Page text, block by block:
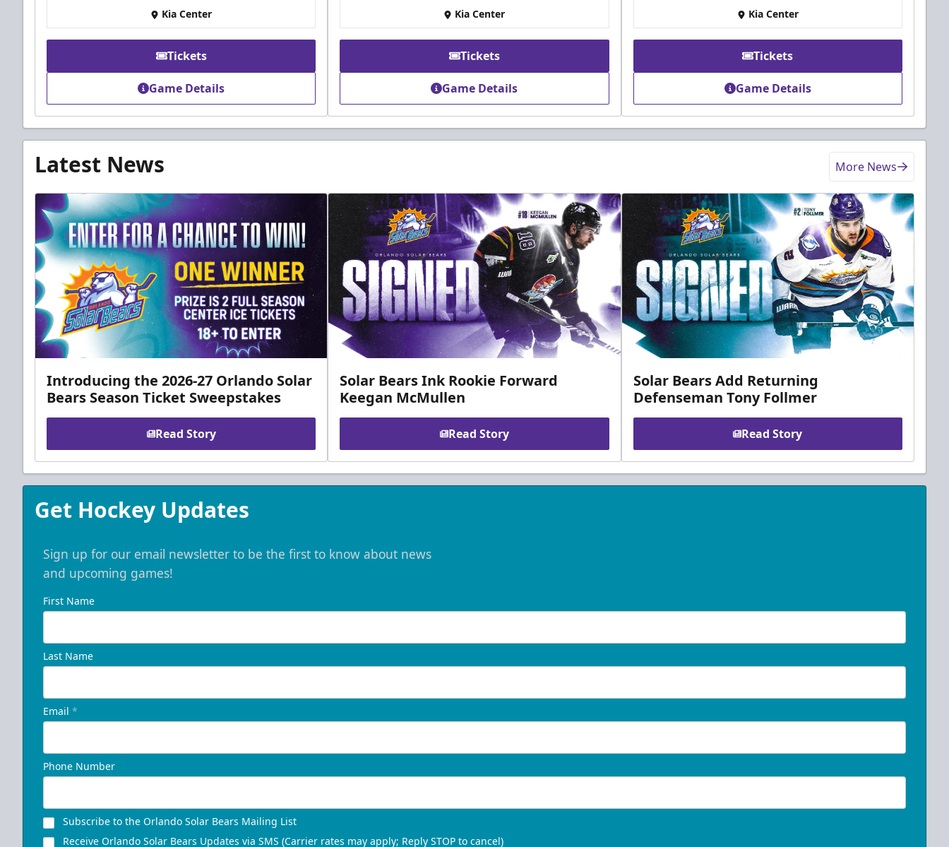
Kia Center
Tickets
Game Details
Kia Center
Tickets
Game Details
Kia Center
Tickets
Game Details
Latest News More News
Introducing the 2026-27 Orlando Solar
Bears Season Ticket Sweepstakes
Read Story
Solar Bears Ink Rookie Forward
Keegan McMullen
Read Story
Solar Bears Add Returning
Defenseman Tony Follmer
Read Story
Get Hockey Updates
Sign up for our email newsletter to be the first to know about news
and upcoming games!
First Name
Last Name
Email *
Phone Number
Subscribe to the Orlando Solar Bears Mailing List
Receive Orlando Solar Bears Updates via SMS (Carrier rates may apply; Reply STOP to cancel)